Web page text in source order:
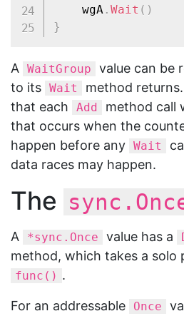
	wgA
. Wait ( )
}
A WaitGroup
value can be
to its Wait
method
that each
Add
method call
that occurs when the
happen before any Wait
data races may happen.
The
A *sync.Once value has a
method, which takes a solo
func() .
For an addressable Once